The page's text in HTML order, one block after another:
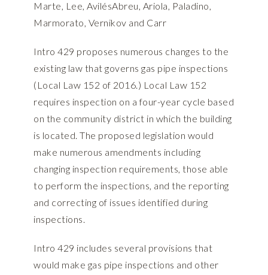
Marte, Lee, AvilésAbreu, Ariola, Paladino,
Marmorato, Vernikov and Carr
Intro 429 proposes numerous changes to the
existing law that governs gas pipe inspections
(Local Law 152 of 2016.) Local Law 152
requires inspection on a four-year cycle based
on the community district in which the building
is located. The proposed legislation would
make numerous amendments including
changing inspection requirements, those able
to perform the inspections, and the reporting
and correcting of issues identified during
inspections.
Intro 429 includes several provisions that
would make gas pipe inspections and other